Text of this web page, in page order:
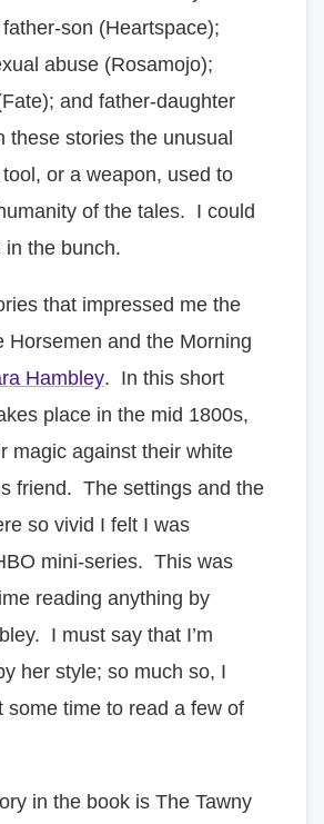
son (Heartspace);
abuse (Rosamojo);
and father-daughter
these stories the unusual
or a weapon, used to
of the tales. I could
in the bunch.
that impressed me the
Horsemen and the Morning
Hambley. In this short
place in the mid 1800s,
magic against their white
friend. The settings and the
so vivid I felt I was
mini-series. This was
reading anything by
I must say that I’m
her style; so much so, I
some time to read a few of
in the book is The Tawny